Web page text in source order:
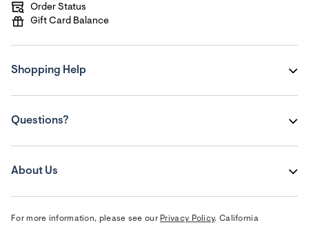
Order Status
Gift Card Balance
Shopping Help
Questions?
About Us
For more information, please see our Privacy Policy. California